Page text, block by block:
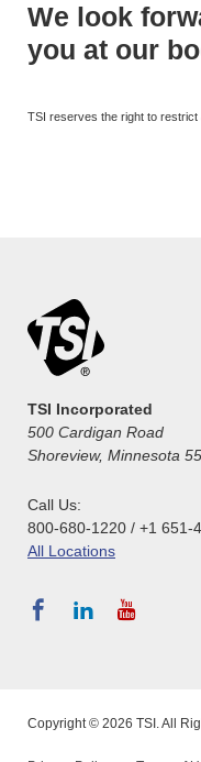
We look
you at our
TSI reserves the right to restrict
TSI Incorporated
500 Cardigan Road
Shoreview, Minnesota
Call Us:
800-680-1220 / +1 651-
All Locations
Copyright © 2026 TSI. All